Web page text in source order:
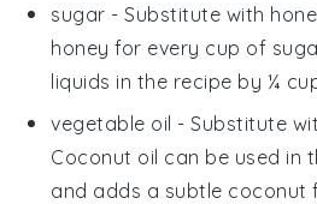
sugar - Substitute with
honey for every cup of
liquids in the recipe by ¼
vegetable oil - Substitute
Coconut oil can be used in
and adds a subtle coconut